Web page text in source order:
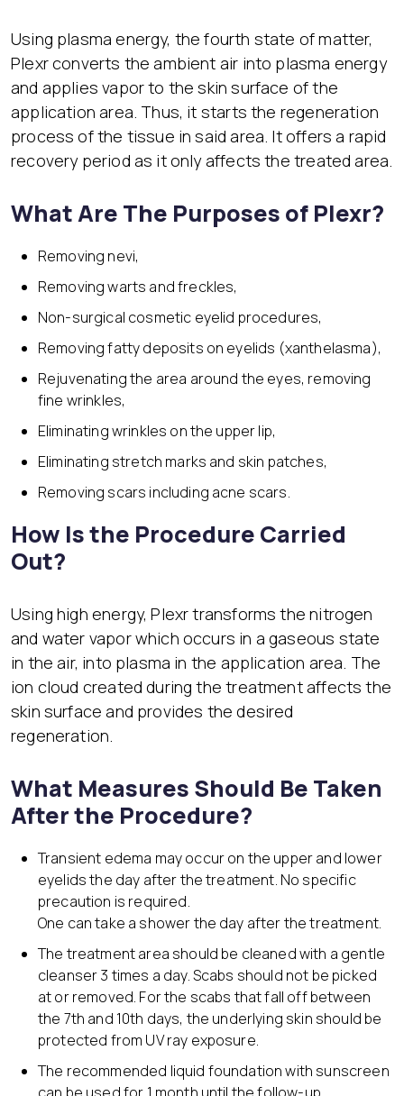
Using plasma energy, the fourth state of matter,
Plexr converts the ambient air into plasma energy
and applies vapor to the skin surface of the
application area. Thus, it starts the regeneration
process of the tissue in said area. It offers a rapid
recovery period as it only affects the treated area.
What Are The Purposes of Plexr?
Removing nevi,
Removing warts and freckles,
Non-surgical cosmetic eyelid procedures,
Removing fatty deposits on eyelids (xanthelasma),
Rejuvenating the area around the eyes, removing
fine wrinkles,
Eliminating wrinkles on the upper lip,
Eliminating stretch marks and skin patches,
Removing scars including acne scars.
How Is the Procedure Carried
Out?
Using high energy, Plexr transforms the nitrogen
and water vapor which occurs in a gaseous state
in the air, into plasma in the application area. The
ion cloud created during the treatment affects the
skin surface and provides the desired
regeneration.
What Measures Should Be Taken
After the Procedure?
Transient edema may occur on the upper and lower
eyelids the day after the treatment. No specific
precaution is required.
One can take a shower the day after the treatment.
The treatment area should be cleaned with a gentle
cleanser 3 times a day. Scabs should not be picked
at or removed. For the scabs that fall off between
the 7th and 10th days, the underlying skin should be
protected from UV ray exposure.
The recommended liquid foundation with sunscreen